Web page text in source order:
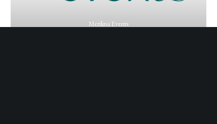
Merilina Events